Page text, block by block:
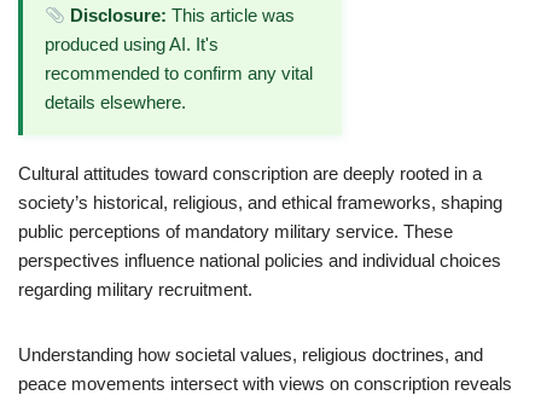
Disclosure: This article was
produced using AI. It's
recommended to confirm any vital
details elsewhere.
Cultural attitudes toward conscription are deeply rooted in a
society’s historical, religious, and ethical frameworks, shaping
public perceptions of mandatory military service. These
perspectives influence national policies and individual choices
regarding military recruitment.
Understanding how societal values, religious doctrines, and
peace movements intersect with views on conscription reveals